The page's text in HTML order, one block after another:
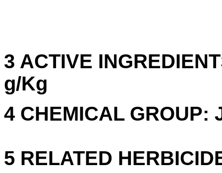
3 ACTIVE
g/Kg
4 CHEMICAL GROUP:
5 RELATED